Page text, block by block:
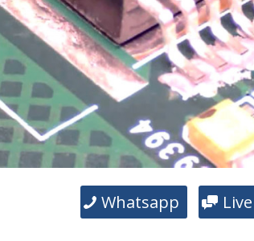
Whatsapp